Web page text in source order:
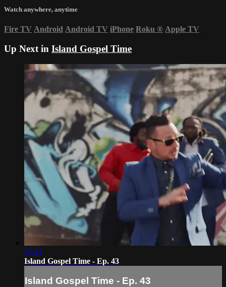
Watch anywhere, anytime
Fire TV Android Android TV iPhone Roku ® Apple TV
Up Next in Island Gospel Time
57:41
Island Gospel Time - Ep. 43
Island Gospel Time - Ep. 43